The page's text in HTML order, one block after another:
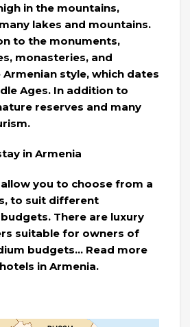
in the mountains,
lakes and mountains.
to the monuments,
monasteries, and
style, which dates
Ages. In addition to
reserves and many
in Armenia
you to choose from a
to suit different
There are luxury
suitable for owners of
budgets… Read more
in Armenia.